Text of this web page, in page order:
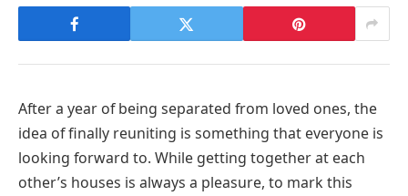
After a year of being separated from loved ones, the
idea of finally reuniting is something that everyone is
looking forward to. While getting together at each
other’s houses is always a pleasure, to mark this